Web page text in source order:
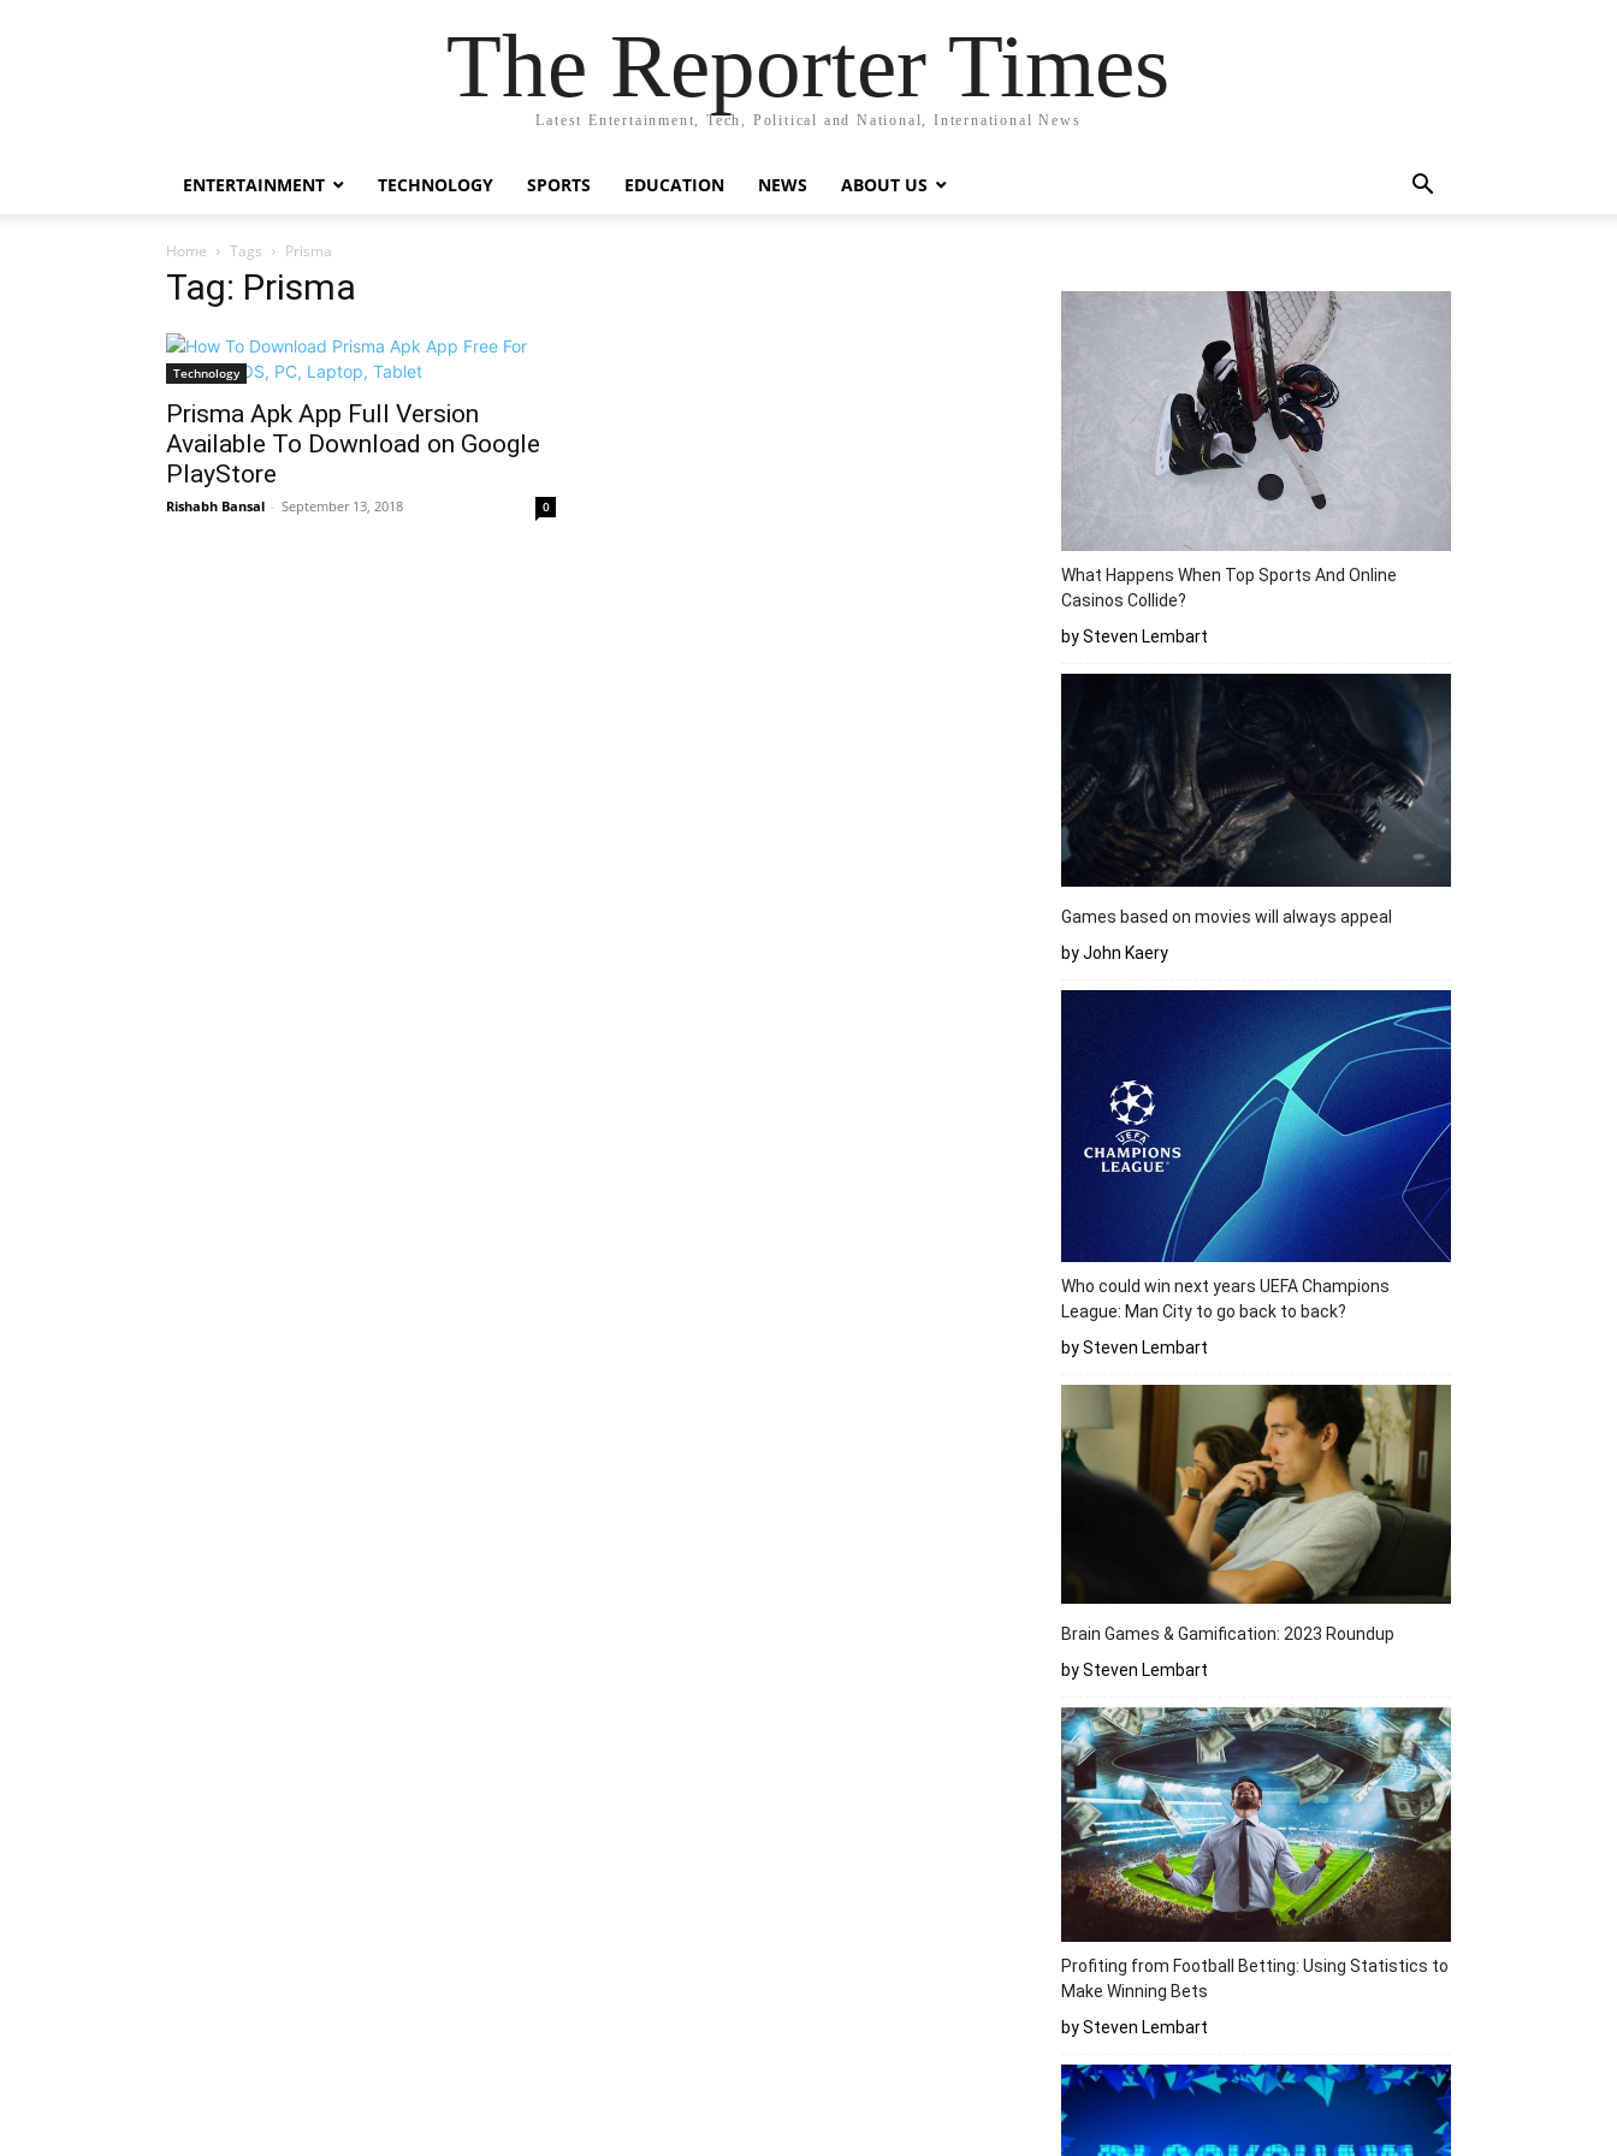
The Reporter Times
Latest Entertainment, Tech, Political and National, International News
ENTERTAINMENT TECHNOLOGY SPORTS EDUCATION NEWS ABOUT US
Home Tags Prisma
Tag: Prisma
Technology
Prisma Apk App Full Version
Available To Download on Google
PlayStore
Rishabh Bansal - September 13, 2018 0
What Happens When Top Sports And Online
Casinos Collide?
by Steven Lembart
Games based on movies will always appeal
by John Kaery
Who could win next years UEFA Champions
League: Man City to go back to back?
by Steven Lembart
Brain Games & Gamification: 2023 Roundup
by Steven Lembart
Profiting from Football Betting: Using Statistics to
Make Winning Bets
by Steven Lembart